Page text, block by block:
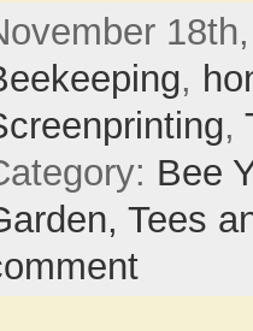
,
,
Bee
Tees